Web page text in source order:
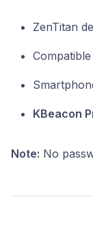
ZenTitan
KBeacon
Note: No